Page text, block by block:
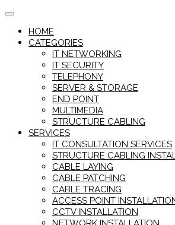
Skip
contentHOME
CATEGORIES
IT NETWORKING
IT SECURITY
TELEPHONY
SERVER & STORAGE
END POINT
MULTIMEDIA
STRUCTURE CABLING
SERVICES
IT CONSULTATION SERVICES
STRUCTURE CABLING
CABLE LAYING
CABLE PATCHING
CABLE TRACING
ACCESS POINT
CCTV INSTALLATION